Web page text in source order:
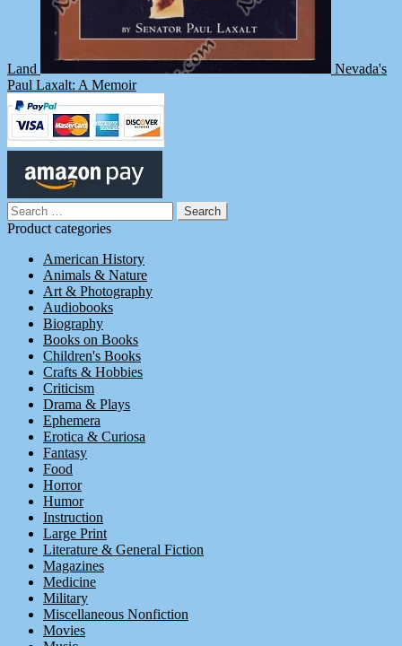
Land
Nevada's
Paul Laxalt: A Memoir
Search
for:
Product categories
American History
Animals & Nature
Art & Photography
Audiobooks
Biography
Books on Books
Children's Books
Crafts & Hobbies
Criticism
Drama & Plays
Ephemera
Erotica & Curiosa
Fantasy
Food
Horror
Humor
Instruction
Large Print
Literature & General Fiction
Magazines
Medicine
Military
Miscellaneous Nonfiction
Movies